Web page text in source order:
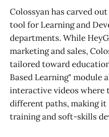
Colossyan has carved
tool for Learning and
departments. While
marketing and sales,
tailored toward
Based Learning" module
interactive videos where
different paths, making
training and soft-skills